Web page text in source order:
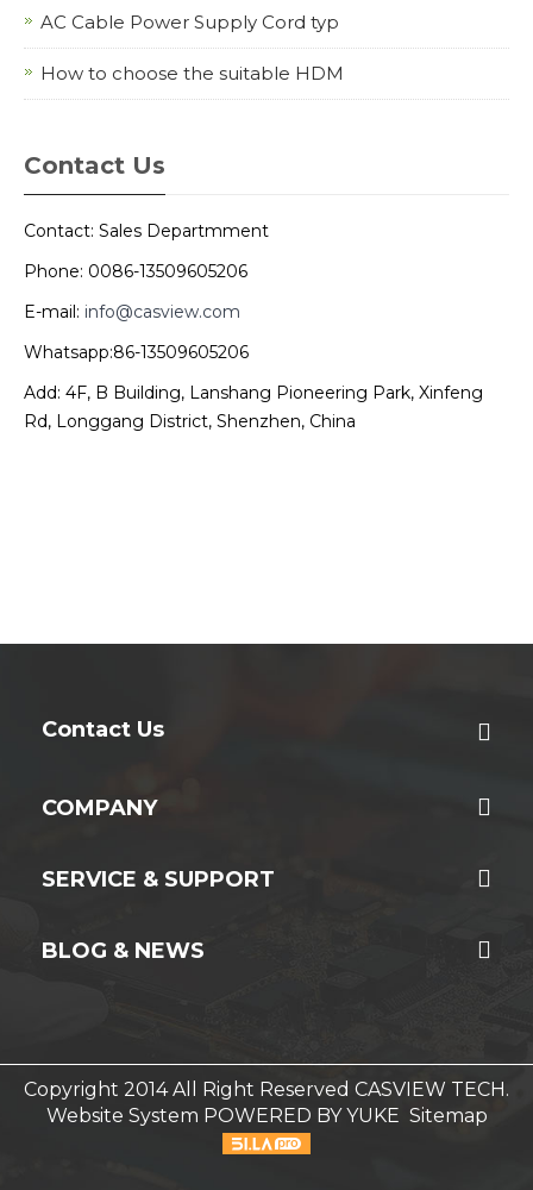
AC Cable Power Supply Cord typ
How to choose the suitable HDM
Contact Us
Contact: Sales Departmment
Phone: 0086-13509605206
E-mail: info@casview.com
Whatsapp:86-13509605206
Add: 4F, B Building, Lanshang Pioneering Park, Xinfeng
Rd, Longgang District, Shenzhen, China
Contact Us
COMPANY
SERVICE & SUPPORT
BLOG & NEWS
Copyright 2014 All Right Reserved CASVIEW TECH.
Website System POWERED BY YUKE Sitemap